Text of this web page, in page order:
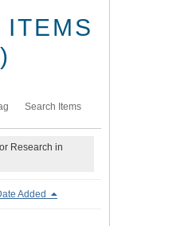
ITEMS
Search Items
Research in
Added